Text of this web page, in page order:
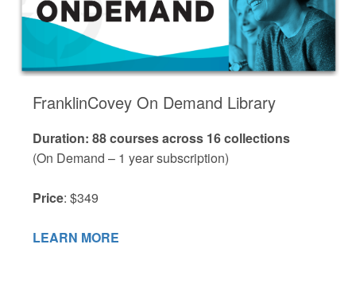
FranklinCovey On Demand Library
Duration: 88 courses across 16 collections
(On Demand – 1 year subscription)
Price: $349
LEARN MORE